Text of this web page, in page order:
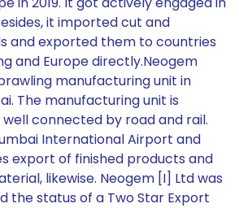
it imported cut and
and exported them to countries
and Europe directly.Neogem
manufacturing unit in
The manufacturing unit is
connected by road and rail.
International Airport and
export of finished products and
likewise. Neogem [I] Ltd was
the status of a Two Star Export